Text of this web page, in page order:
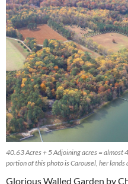
40.63 Acres + 5 Adjoining acres = almost
portion of this photo is Carousel, her
Glorious Walled Garden by